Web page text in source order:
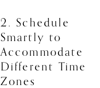
2. Schedule
Smartly to
Accommodate
Different Time
Zones